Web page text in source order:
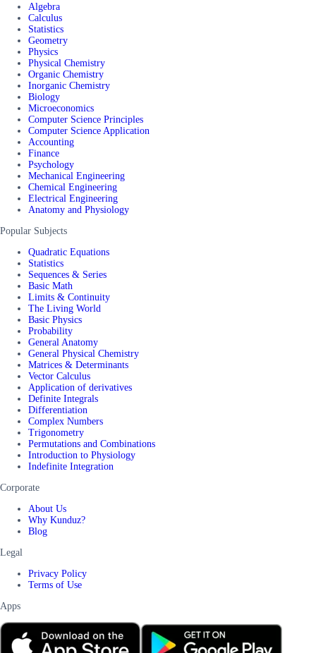
Algebra
Calculus
Statistics
Geometry
Physics
Physical Chemistry
Organic Chemistry
Inorganic Chemistry
Biology
Microeconomics
Computer Science Principles
Computer Science Application
Accounting
Finance
Psychology
Mechanical Engineering
Chemical Engineering
Electrical Engineering
Anatomy and Physiology
Popular Subjects
Quadratic Equations
Statistics
Sequences & Series
Basic Math
Limits & Continuity
The Living World
Basic Physics
Probability
General Anatomy
General Physical Chemistry
Matrices & Determinants
Vector Calculus
Application of derivatives
Definite Integrals
Differentiation
Complex Numbers
Trigonometry
Permutations and Combinations
Introduction to Physiology
Indefinite Integration
Corporate
About Us
Why Kunduz?
Blog
Legal
Privacy Policy
Terms of Use
Apps